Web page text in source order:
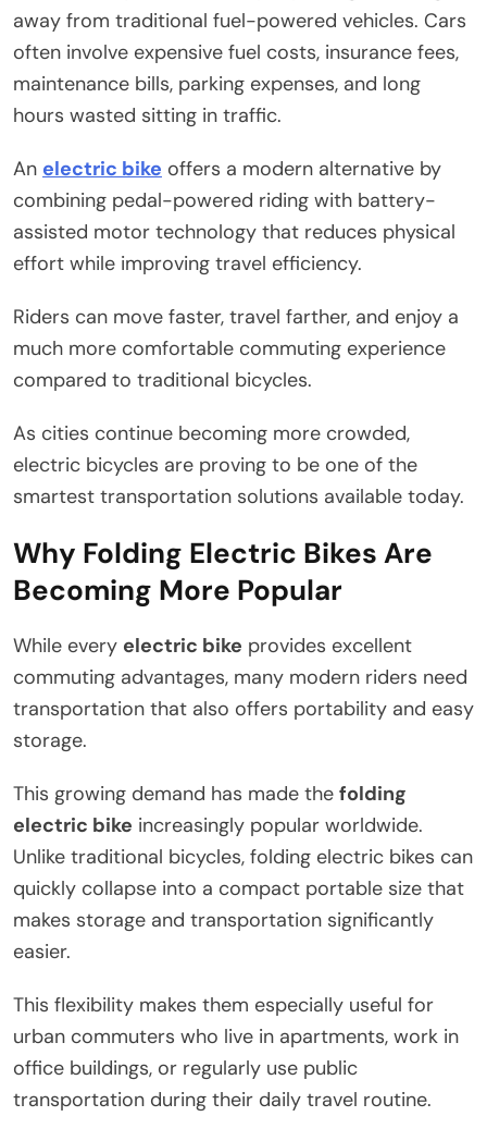
away from traditional fuel-powered vehicles. Cars
often involve expensive fuel costs, insurance fees,
maintenance bills, parking expenses, and long
hours wasted sitting in traffic.
An electric bike offers a modern alternative by
combining pedal-powered riding with battery-
assisted motor technology that reduces physical
effort while improving travel efficiency.
Riders can move faster, travel farther, and enjoy a
much more comfortable commuting experience
compared to traditional bicycles.
As cities continue becoming more crowded,
electric bicycles are proving to be one of the
smartest transportation solutions available today.
Why Folding Electric Bikes Are
Becoming More Popular
While every electric bike provides excellent
commuting advantages, many modern riders need
transportation that also offers portability and easy
storage.
This growing demand has made the folding
electric bike increasingly popular worldwide.
Unlike traditional bicycles, folding electric bikes can
quickly collapse into a compact portable size that
makes storage and transportation significantly
easier.
This flexibility makes them especially useful for
urban commuters who live in apartments, work in
office buildings, or regularly use public
transportation during their daily travel routine.